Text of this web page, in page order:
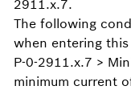
2911.x.7.
The following
when entering this
P-0-2911.x.7 >
minimum current